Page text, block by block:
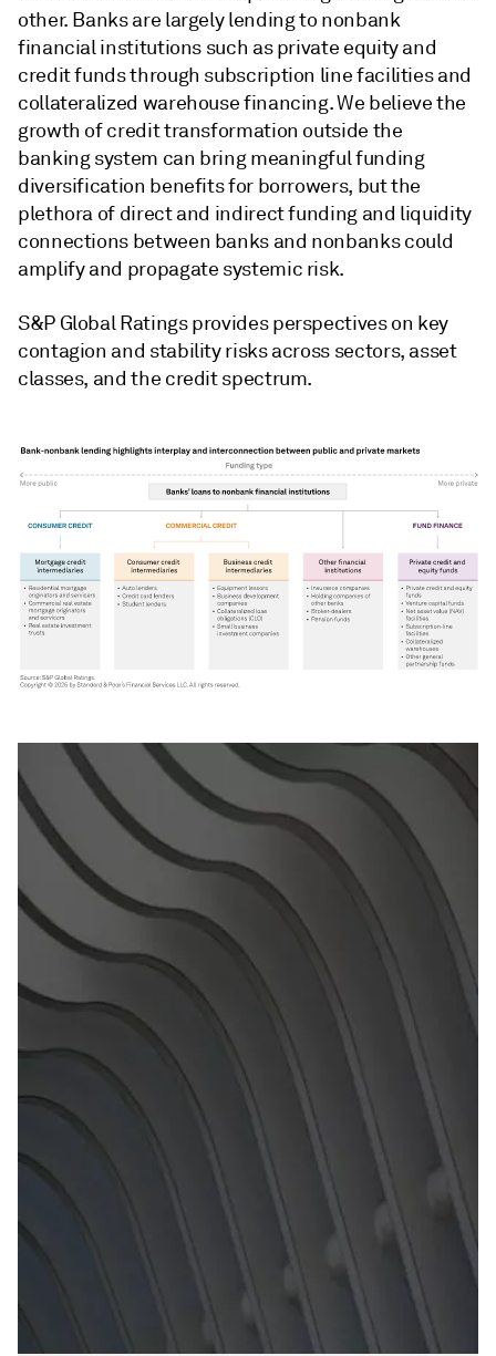
other. Banks are largely lending to nonbank
financial institutions such as private equity and
credit funds through subscription line facilities and
collateralized warehouse financing. We believe the
growth of credit transformation outside the
banking system can bring meaningful funding
diversification benefits for borrowers, but the
plethora of direct and indirect funding and liquidity
connections between banks and nonbanks could
amplify and propagate systemic risk.
S&P Global Ratings provides perspectives on key
contagion and stability risks across sectors, asset
classes, and the credit spectrum.